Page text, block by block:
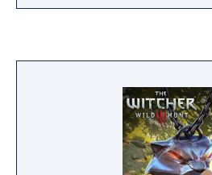
introduces new
consistent with the tone